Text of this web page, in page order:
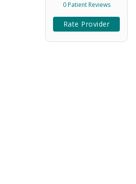
0 Patient Reviews
Rate Provider